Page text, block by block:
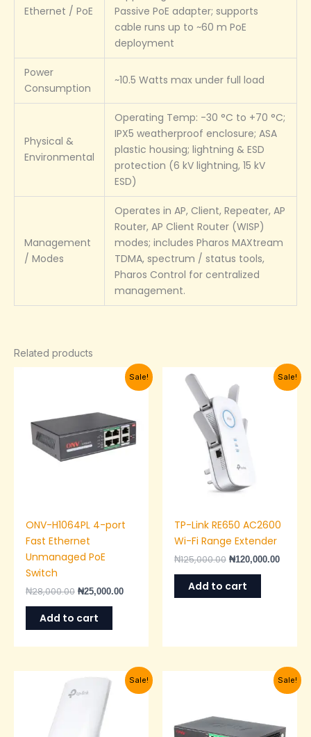
Ethernet / PoE
Passive PoE adapter; supports
cable runs up to ~60 m PoE
deployment
Power
Consumption
~10.5 Watts max under full load
Physical &
Environmental
Operating Temp: -30 °C to +70 °C;
IPX5 weatherproof enclosure; ASA
plastic housing; lightning & ESD
protection (6 kV lightning, 15 kV
ESD)
Management
/ Modes
Operates in AP, Client, Repeater, AP
Router, AP Client Router (WISP)
modes; includes Pharos MAXtream
TDMA, spectrum / status tools,
Pharos Control for centralized
management.
Related products
Sale!
ONV-H1064PL 4-port
Fast Ethernet
Unmanaged PoE
Switch
₦28,000.00 ₦25,000.00
Current
price
Add to cart
Sale!
TP-Link RE650 AC2600
Wi-Fi Range Extender
₦125,000.00
price
was:
₦125,000.00.
₦120,000.00
Current
price
Add to cart
Sale!
was:
₦30,000.00.
Current
price
Sale!
Current
price